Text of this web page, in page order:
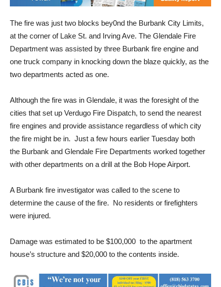
The fire was just two blocks bey0nd the Burbank City Limits,
at the corner of Lake St. and Irving Ave. The Glendale Fire
Department was assisted by three Burbank fire engine and
one truck company in knocking down the blaze quickly, as the
two departments acted as one.
Although the fire was in Glendale, it was the foresight of the
cities that set up Verdugo Fire Dispatch, to send the nearest
fire engines and provide assistance regardless of which city
the fire might be in. Just a few hours earlier Tuesday both
the Burbank and Glendale Fire Departments worked together
with other departments on a drill at the Bob Hope Airport.
A Burbank fire investigator was called to the scene to
determine the cause of the fire. No residents or firefighters
were injured.
Damage was estimated to be $100,000 to the apartment
house’s structure and $20,000 to the contents inside.